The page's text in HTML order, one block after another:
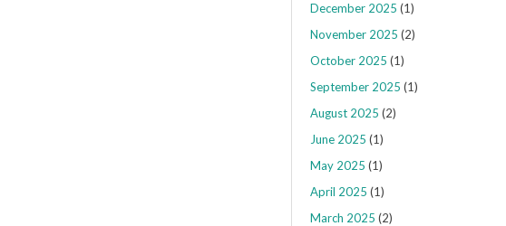
December 2025 (1)
November 2025 (2)
October 2025 (1)
September 2025 (1)
August 2025 (2)
June 2025 (1)
May 2025 (1)
April 2025 (1)
March 2025 (2)